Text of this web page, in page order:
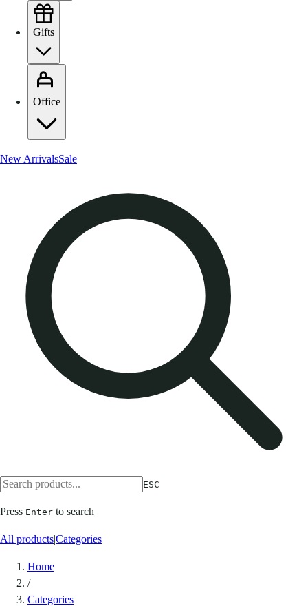
Gifts
Office
New ArrivalsSale
ESC
Press Enter to search
All products|Categories
Home
/
Categories